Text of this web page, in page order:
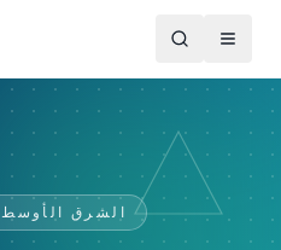
SOLUTION CENTER · الشرق الأوسط